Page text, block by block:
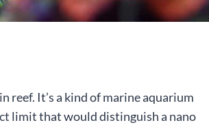
reef. It’s a kind of marine aquarium
limit that would distinguish a nano